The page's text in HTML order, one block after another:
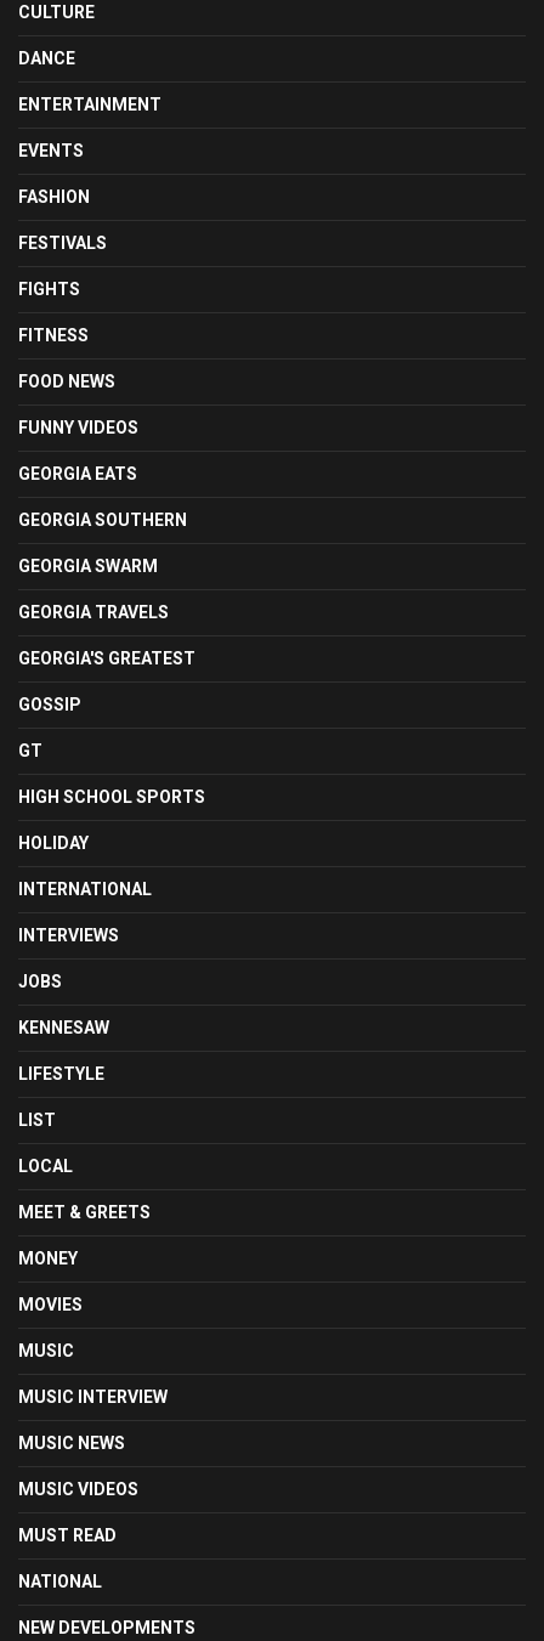
CULTURE
DANCE
ENTERTAINMENT
EVENTS
FASHION
FESTIVALS
FIGHTS
FITNESS
FOOD NEWS
FUNNY VIDEOS
GEORGIA EATS
GEORGIA SOUTHERN
GEORGIA SWARM
GEORGIA TRAVELS
GEORGIA'S GREATEST
GOSSIP
GT
HIGH SCHOOL SPORTS
HOLIDAY
INTERNATIONAL
INTERVIEWS
JOBS
KENNESAW
LIFESTYLE
LIST
LOCAL
MEET & GREETS
MONEY
MOVIES
MUSIC
MUSIC INTERVIEW
MUSIC NEWS
MUSIC VIDEOS
MUST READ
NATIONAL
NEW DEVELOPMENTS